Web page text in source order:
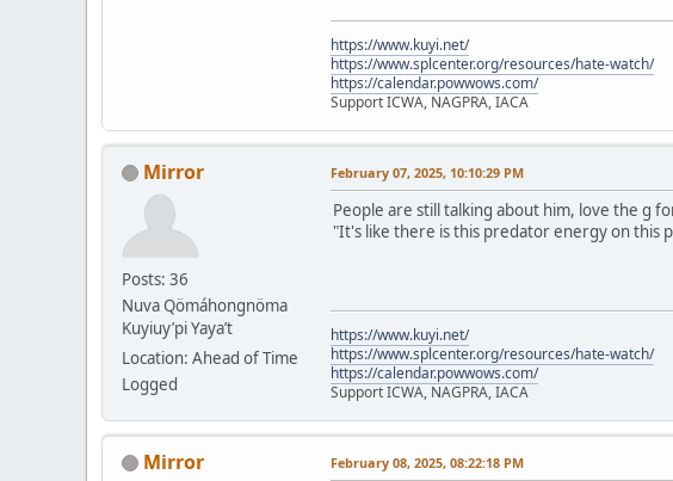
https://www.kuyi.net/
https://www.splcenter.org/resources/hate-watch/
https://calendar.powwows.com/
Support ICWA, NAGPRA, IACA
Mirror
Posts: 36
Nuva Qömáhongnöma
Kuyiuy’pi Yaya’t
Location: Ahead of Time
Logged
February 07, 2025, 10:10:29 PM
People are still talking about him, love the g
"It's like there is this predator energy on this
https://www.kuyi.net/
https://www.splcenter.org/resources/hate-watch/
https://calendar.powwows.com/
Support ICWA, NAGPRA, IACA
Mirror February 08, 2025, 08:22:18 PM